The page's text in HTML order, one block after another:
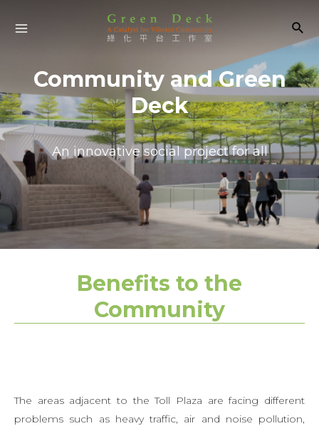
Community and Green
Deck
An innovative social project for all
Benefits to the
Community
The areas adjacent to the Toll Plaza are facing different
problems such as heavy traffic, air and noise pollution,